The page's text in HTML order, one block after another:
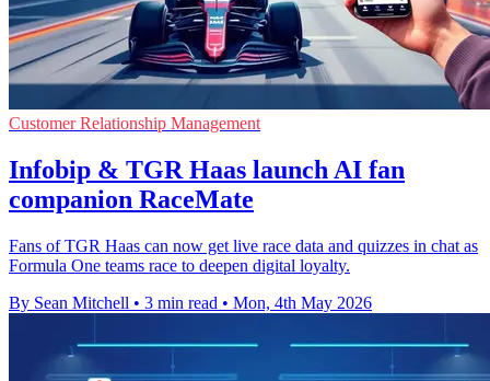
Customer Relationship Management
Infobip & TGR Haas launch AI fan
companion RaceMate
Fans of TGR Haas can now get live race data and quizzes in chat as
Formula One teams race to deepen digital loyalty.
By Sean Mitchell • 3 min read • Mon, 4th May 2026